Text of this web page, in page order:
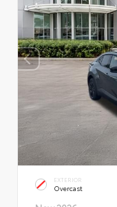
EXTERIOR
Overcast